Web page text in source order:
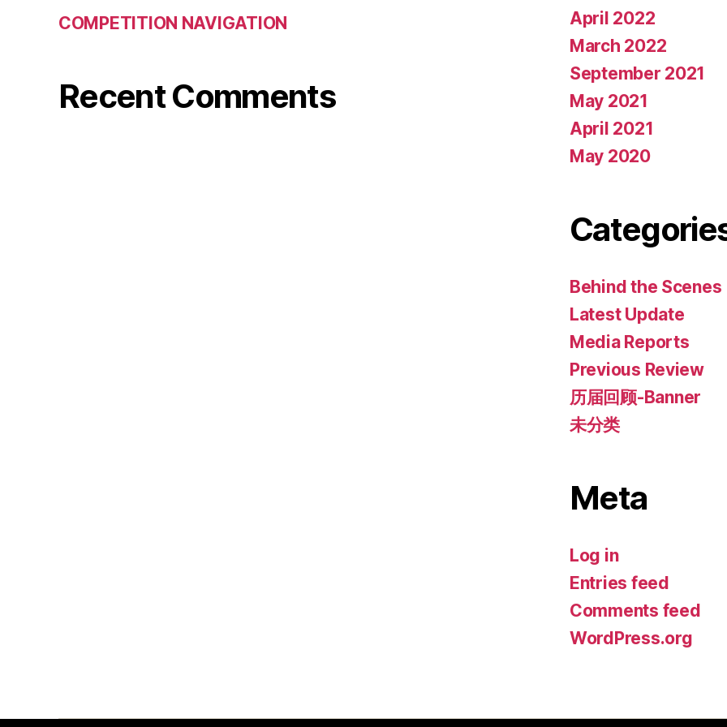
COMPETITION NAVIGATION
Recent Comments
April 2022
March 2022
September 2021
May 2021
April 2021
May 2020
Behind the Scenes
Latest Update
Media Reports
Previous Review
历届回顾-Banner
未分类
Meta
Log in
Entries feed
Comments feed
WordPress.org